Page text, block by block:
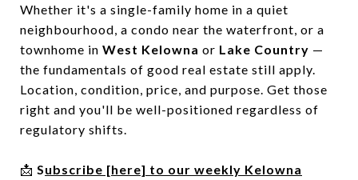
Whether it's a single-family home in a quiet
neighbourhood, a condo near the waterfront, or a
townhome in West Kelowna or Lake Country —
the fundamentals of good real estate still apply.
Location, condition, price, and purpose. Get those
right and you'll be well-positioned regardless of
regulatory shifts.
📩 Subscribe [here] to our weekly Kelowna